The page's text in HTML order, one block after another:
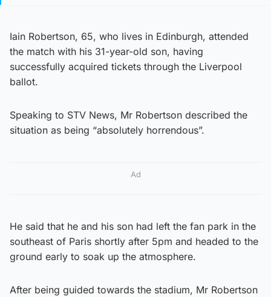
Iain Robertson, 65, who lives in Edinburgh, attended
the match with his 31-year-old son, having
successfully acquired tickets through the Liverpool
ballot.
Speaking to STV News, Mr Robertson described the
situation as being “absolutely horrendous”.
Ad
He said that he and his son had left the fan park in the
southeast of Paris shortly after 5pm and headed to the
ground early to soak up the atmosphere.
After being guided towards the stadium, Mr Robertson